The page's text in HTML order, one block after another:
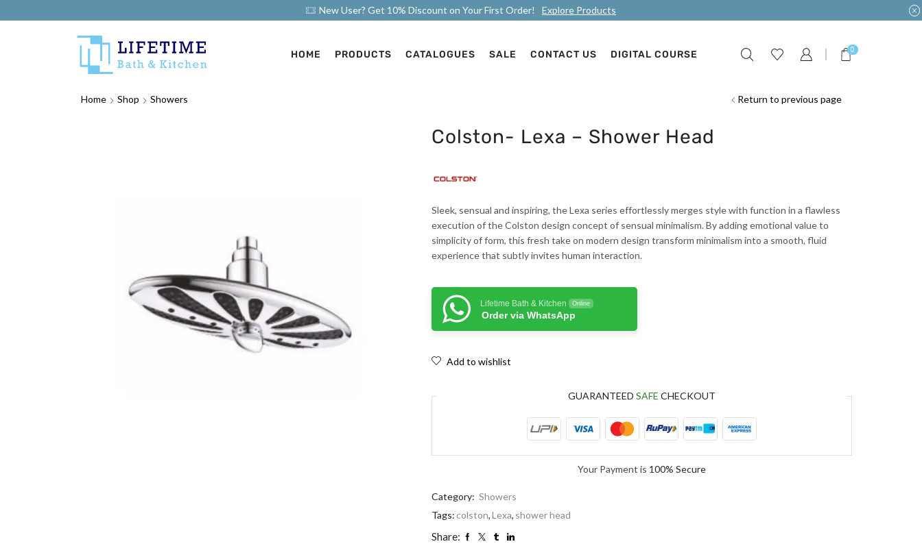
New User? Get 10% Discount on Your First Order! Explore Products
HOME PRODUCTS CATALOGUES SALE CONTACT US DIGITAL COURSE 0
Home Shop Showers Return to previous page
Colston- Lexa – Shower Head
Sleek, sensual and inspiring, the Lexa series effortlessly merges style with function in a flawless
execution of the Colston design concept of sensual minimalism. By adding emotional value to
simplicity of form, this fresh take on modern design transform minimalism into a smooth, fluid
experience that subtly invites human interaction.
Lifetime Bath & Kitchen Online
Order via WhatsApp
Add to wishlist
GUARANTEED SAFE CHECKOUT
Your Payment is 100% Secure
Category: Showers
Tags: colston,Lexa, shower head
Share: